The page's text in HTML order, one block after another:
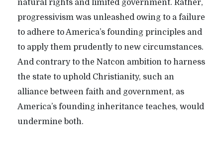
natural rights and limited government. Rather,
progressivism was unleashed owing to a failure
to adhere to America’s founding principles and
to apply them prudently to new circumstances.
And contrary to the Natcon ambition to harness
the state to uphold Christianity, such an
alliance between faith and government, as
America’s founding inheritance teaches, would
undermine both.